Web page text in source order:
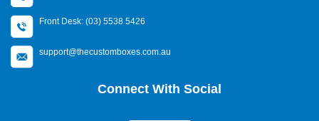
Front Desk: (03) 5538 5426
support@thecustomboxes.com.au
Connect With Social